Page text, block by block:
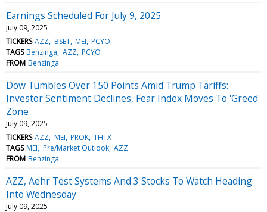
Earnings Scheduled For July 9, 2025
July 09, 2025
TICKERS AZZ BSET MEI PCYO
TAGS Benzinga AZZ PCYO
FROM Benzinga
Dow Tumbles Over 150 Points Amid Trump Tariffs:
Investor Sentiment Declines, Fear Index Moves To 'Greed'
Zone
July 09, 2025
TICKERS AZZ MEI PROK THTX
TAGS MEI Pre/Market Outlook AZZ
FROM Benzinga
AZZ, Aehr Test Systems And 3 Stocks To Watch Heading
Into Wednesday
July 09, 2025